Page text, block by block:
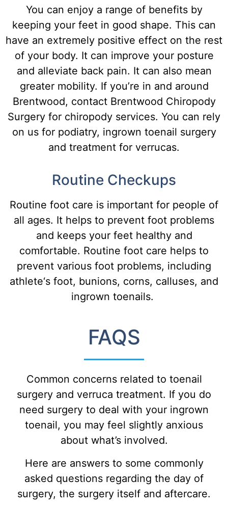
You can enjoy a range of benefits by
keeping your feet in good shape. This can
have an extremely positive effect on the rest
of your body. It can improve your posture
and alleviate back pain. It can also mean
greater mobility. If you’re in and around
Brentwood, contact Brentwood Chiropody
Surgery for chiropody services. You can rely
on us for podiatry, ingrown toenail surgery
and treatment for verrucas.
Routine Checkups
Routine foot care is important for people of
all ages. It helps to prevent foot problems
and keepsyourfeethealthyand
comfortable. Routine foot care helps to
prevent various foot problems, including
athlete‘s foot, bunions, corns, calluses, and
ingrown toenails.
FAQS
Common concerns related to toenail
surgery and verruca treatment. If you do
need surgery to deal with your ingrown
toenail, you may feel slightly anxious
about what’s involved.
Here are answers to some commonly
asked questions regarding the day of
surgery, the surgery itself and aftercare.